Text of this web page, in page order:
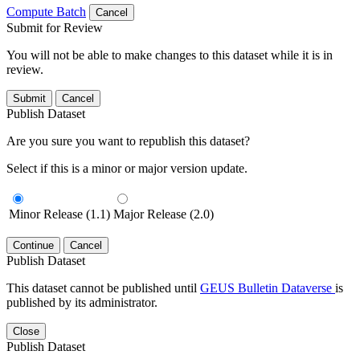
Compute Batch
Cancel
Submit for Review
You will not be able to make changes to this dataset while it is in
review.
Submit Cancel
Publish Dataset
Are you sure you want to republish this dataset?
Select if this is a minor or major version update.
Minor Release (1.1) Major Release (2.0)
Continue Cancel
Publish Dataset
This dataset cannot be published until GEUS Bulletin Dataverse is
published by its administrator.
Close
Publish Dataset